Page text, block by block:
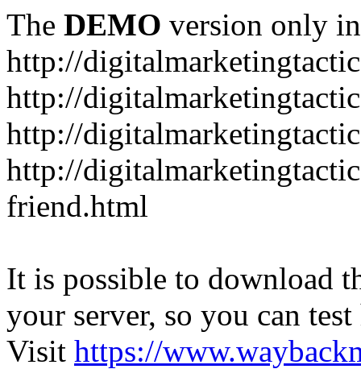
The DEMO version only
http://
http://
http://
http://
friend.html
It is possible to download
your server, so you can
Visit https://